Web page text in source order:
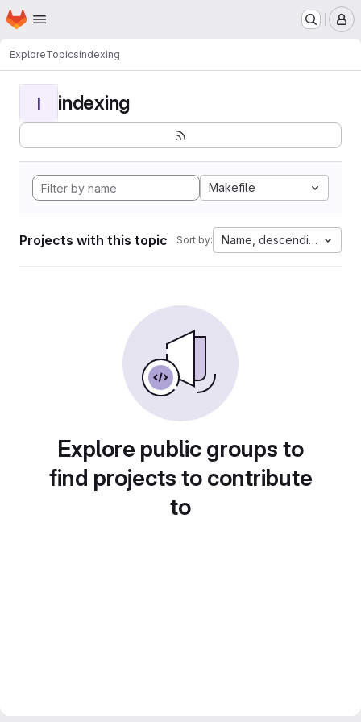
Skip to main content
Homepage
ExploreTopicsindexing
I indexing
Makefile
Projects with this topic Sort by: Name, descending
Explore public groups to
find projects to contribute
to